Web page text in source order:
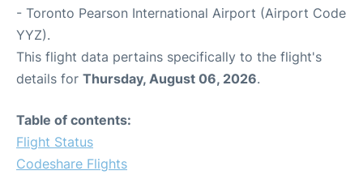
- Toronto Pearson International Airport (Airport Code
YYZ).
This flight data pertains specifically to the flight's
details for Thursday, August 06, 2026.
Table of contents:
Flight Status
Codeshare Flights